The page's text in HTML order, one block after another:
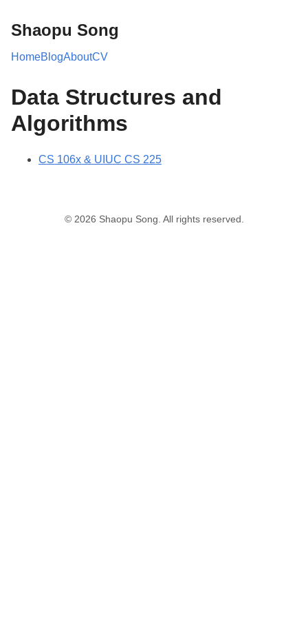
Shaopu Song
HomeBlogAboutCV
Data Structures and
Algorithms
CS 106x & UIUC CS 225
© 2026 Shaopu Song. All rights reserved.